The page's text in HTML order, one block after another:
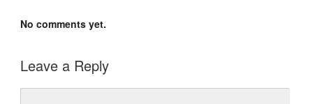
No comments yet.
Leave a Reply